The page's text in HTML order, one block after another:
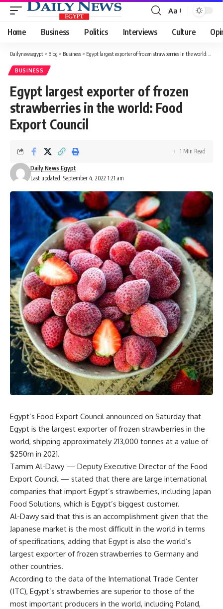
Font
Resizer
Aa
Home Business Politics Interviews Culture
Dailynewsegypt > Blog > Business > Egypt largest exporter of frozen strawberries in the world: Food Export Council
BUSINESS
Egypt largest exporter of frozen
strawberries in the world: Food
Export Council
Last updated: September 4, 2022 1:21 am
Daily News Egypt
1 Min Read
Egypt’s Food Export Council announced on Saturday that
Egypt is the largest exporter of frozen strawberries in the
world, shipping approximately 213,000 tonnes at a value of
$250m in 2021.
Tamim Al-Dawy — Deputy Executive Director of the Food
Export Council — stated that there are large international
companies that import Egypt’s strawberries, including Japan
Food Solutions, which is Egypt’s biggest customer.
Al-Dawy said that this is an accomplishment given that the
Japanese market is the most difficult in the world in terms
of specifications, adding that Egypt is also the world’s
largest exporter of frozen strawberries to Germany and
other countries.
According to the data of the International Trade Center
(ITC), Egypt’s strawberries are superior to those of the
most important producers in the world, including Poland,